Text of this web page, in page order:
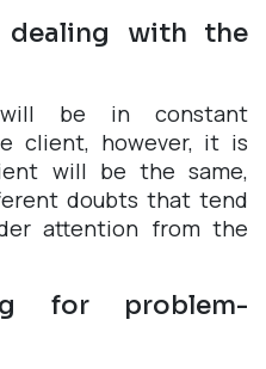
dealing with the
be in constant
client, however, it is
will be the same,
doubts that tend
attention from the
for problem-